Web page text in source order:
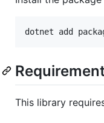
dotnet add
This library